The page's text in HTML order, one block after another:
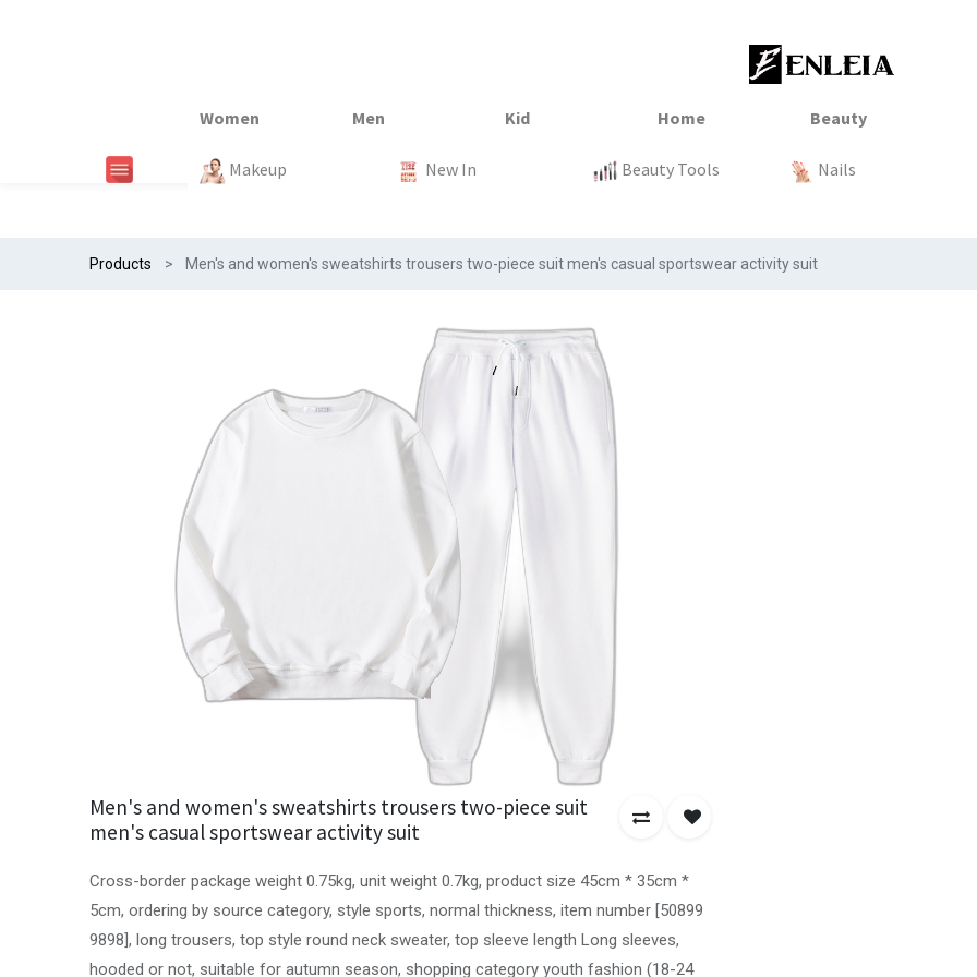
New In #Egiftonss23 Sale Tops
New In Trends Clothing Tops
New In Trends Sale Baby
New In Home Textile Kitchen Organization
Makeup New In Beauty Tools Nails
Products Men's and women's sweatshirts trousers two-piece suit men's casual sportswear activity suit
Men's and women's sweatshirts trousers two-piece suit
men's casual sportswear activity suit
Cross-border package weight 0.75kg, unit weight 0.7kg, product size 45cm * 35cm *
5cm, ordering by source category, style sports, normal thickness, item number [50899
9898], long trousers, top style round neck sweater, top sleeve length Long sleeves,
hooded or not, suitable for autumn season, shopping category youth fashion (18-24